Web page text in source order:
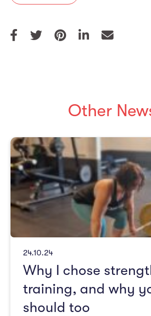
Other
24.10.24
Why I chose
training, and why
should too